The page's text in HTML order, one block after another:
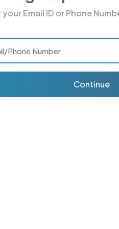
yourEmail ID or Phone
Continue